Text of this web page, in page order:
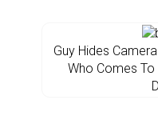
Guy Hides
Who Comes To